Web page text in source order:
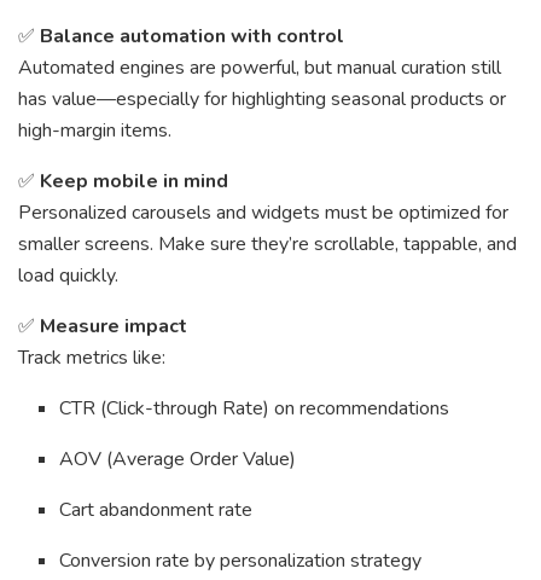
✅ Balance automation with control
Automated engines are powerful, but manual curation still
has value—especially for highlighting seasonal products or
high-margin items.
✅ Keep mobile in mind
Personalized carousels and widgets must be optimized for
smaller screens. Make sure they’re scrollable, tappable, and
load quickly.
✅ Measure impact
Track metrics like:
CTR (Click-through Rate) on recommendations
AOV (Average Order Value)
Cart abandonment rate
Conversion rate by personalization strategy